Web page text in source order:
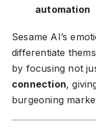
automation
Sesame AI’s
differentiate
by focusing not
connection,
burgeoning